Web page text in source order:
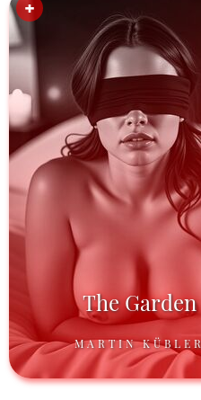
The Garden
MARTIN KÜBLER